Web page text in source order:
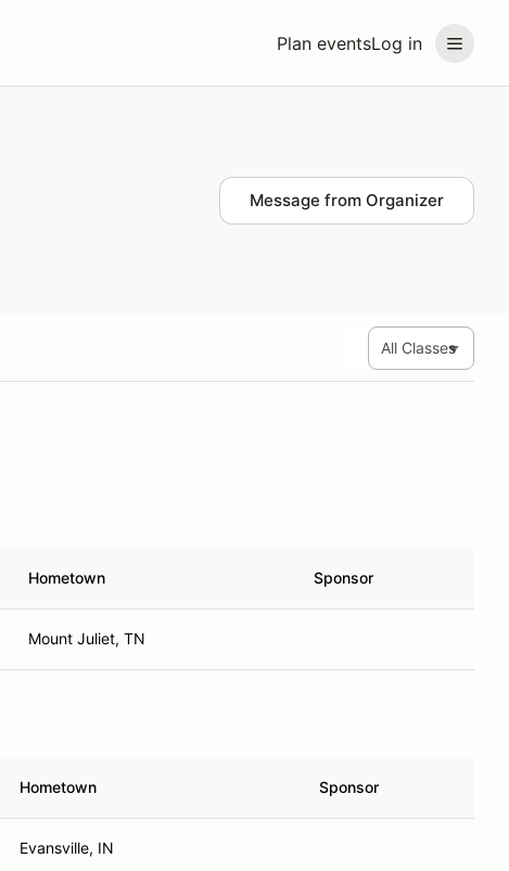
Plan eventsLog in
Message from Organizer
Hometown Sponsor
Mount Juliet, TN
Hometown Sponsor
Evansville, IN